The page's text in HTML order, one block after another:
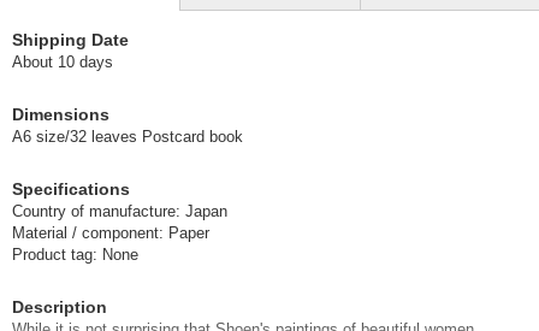
Shipping Date
About 10 days
Dimensions
A6 size/32 leaves Postcard book
Specifications
Country of manufacture: Japan
Material / component: Paper
Product tag: None
Description